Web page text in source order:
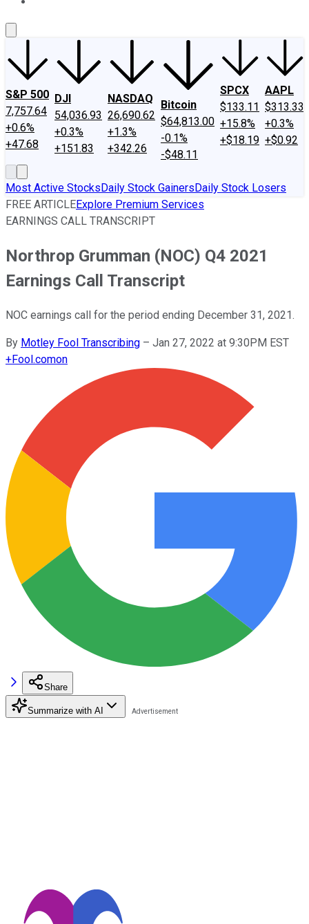
S&P 500
7,757.64
+0.6%
+47.68
DJI
54,036.93
+0.3%
+151.83
NASDAQ
26,690.62
+1.3%
+342.26
Bitcoin
$64,813.00
-0.1%
-$48.11
SPCX
$133.11
+15.8%
+$18.19
AAPL
$313.33
+0.3%
+$0.92
Most Active StocksDaily Stock GainersDaily Stock Losers
FREE ARTICLEExplore Premium Services
EARNINGS CALL TRANSCRIPT
Northrop Grumman (NOC) Q4 2021
Earnings Call Transcript
NOC earnings call for the period ending December 31, 2021.
By Motley Fool Transcribing – Jan 27, 2022 at 9:30PM EST
+Fool.comon
Share
Summarize with AI